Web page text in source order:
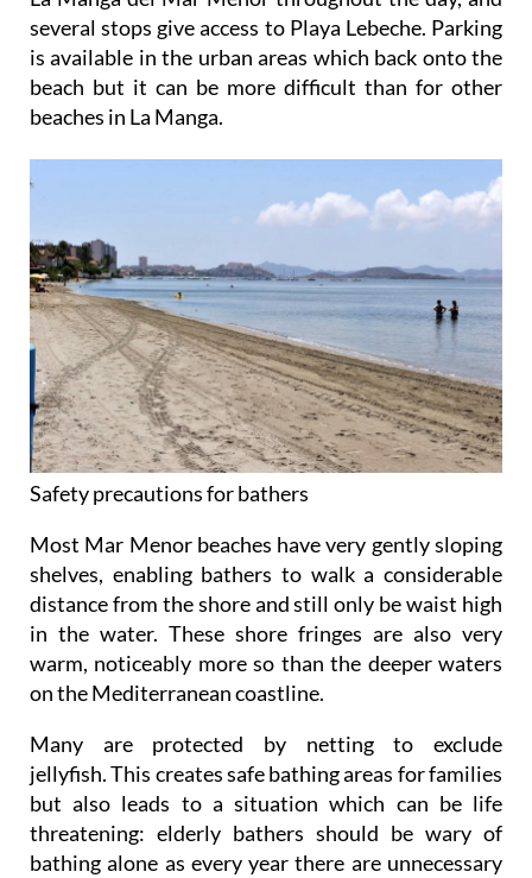
several stops give access to Playa Lebeche. Parking
is available in the urban areas which back onto the
beach but it can be more difficult than for other
beaches in La Manga.
Safety precautions for bathers
Most Mar Menor beaches have very gently sloping
shelves, enabling bathers to walk a considerable
distance from the shore and still only be waist high
in the water. These shore fringes are also very
warm, noticeably more so than the deeper waters
on the Mediterranean coastline.
Many are protected by netting to exclude
jellyfish. This creates safe bathing areas for families
but also leads to a situation which can be life
threatening: elderly bathers should be wary of
bathing alone as every year there are unnecessary